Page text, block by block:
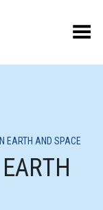
Toggle Menu
EARTH AND SPACE